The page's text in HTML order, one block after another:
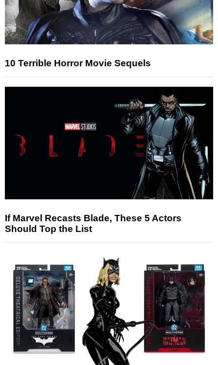
10 Terrible Horror Movie Sequels
If Marvel Recasts Blade, These 5 Actors
Should Top the List